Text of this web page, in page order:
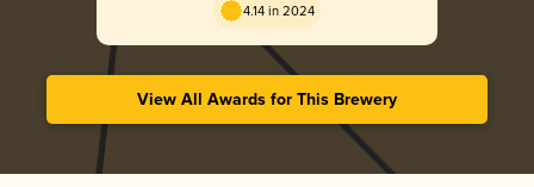
4.14 in 2024
View All Awards for This Brewery